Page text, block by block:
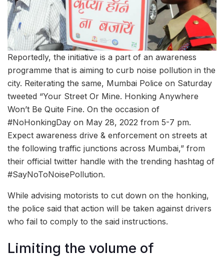
Reportedly, the initiative is a part of an awareness
programme that is aiming to curb noise pollution in the
city. Reiterating the same, Mumbai Police on Saturday
tweeted “Your Street Or Mine. Honking Anywhere
Won’t Be Quite Fine. On the occasion of
#NoHonkingDay on May 28, 2022 from 5-7 pm.
Expect awareness drive & enforcement on streets at
the following traffic junctions across Mumbai,” from
their official twitter handle with the trending hashtag of
#SayNoToNoisePollution.
While advising motorists to cut down on the honking,
the police said that action will be taken against drivers
who fail to comply to the said instructions.
Limiting the volume of